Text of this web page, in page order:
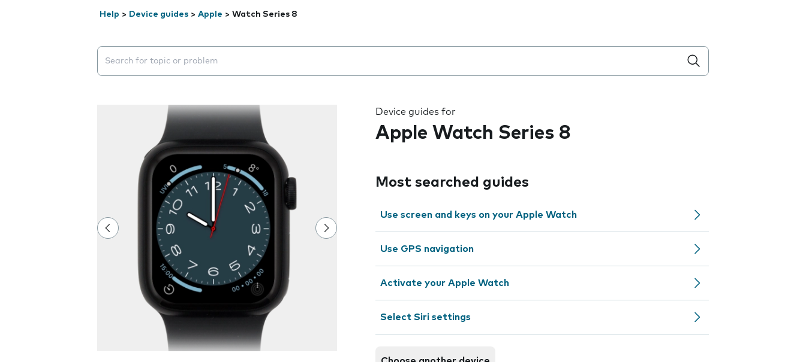
Help > Device guides > Apple > Watch Series 8
Search suggestions will appear below the field as you type
Device guides for
Apple Watch Series 8
Most searched guides
Use screen and keys on your Apple Watch
Use GPS navigation
Activate your Apple Watch
Select Siri settings